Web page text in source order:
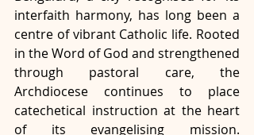
interfaith harmony, has long been a
centre of vibrant Catholic life. Rooted
in the Word of God and strengthened
through pastoral care, the
Archdiocese continues to place
catechetical instruction at the heart
of its evangelising mission.